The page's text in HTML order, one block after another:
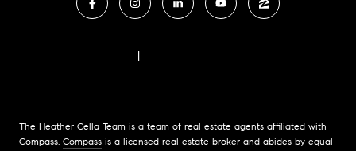
|
The Heather Cella Team is a team of real estate agents affiliated with
Compass. Compass is a licensed real estate broker and abides by equal